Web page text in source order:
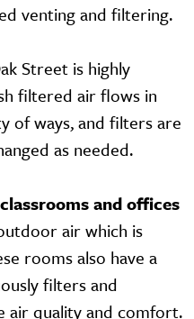
venting and filtering.
Street is highly
filtered air flows in
of ways, and filters are
as needed.
and offices
air which is
rooms also have a
filters and
quality and comfort.